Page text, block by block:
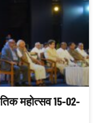
महोत्सव 15-02-